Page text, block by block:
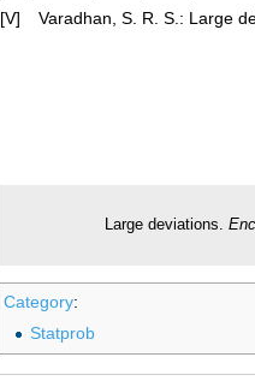
[V]
Varadhan, S. R. S.: Large
Large deviations.
Category:
Statprob